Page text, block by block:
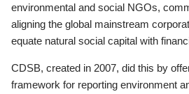
environmental and social NGOs,
aligning the global mainstream
equate natural social capital with
CDSB, created in 2007, did this by
framework for reporting environment